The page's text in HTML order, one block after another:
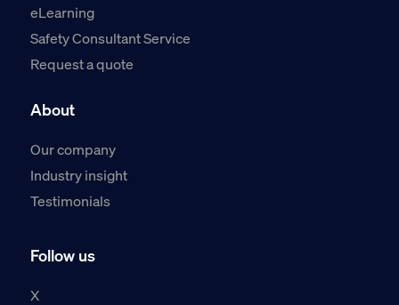
eLearning
Safety Consultant Service
Request a quote
About
Our company
Industry insight
Testimonials
Follow us
X